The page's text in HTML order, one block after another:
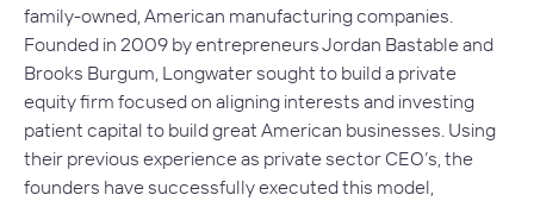
family-owned, American manufacturing companies.
Founded in 2009 by entrepreneurs Jordan Bastable and
Brooks Burgum, Longwater sought to build a private
equity firm focused on aligning interests and investing
patient capital to build great American businesses. Using
their previous experience as private sector CEO’s, the
founders have successfully executed this model,